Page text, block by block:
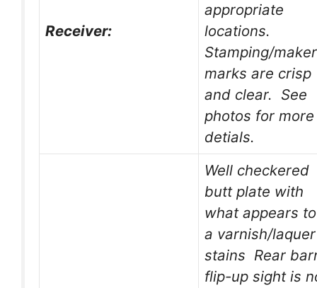
Receiver:
appropriate
locations.
Stamping/maker
marks are crisp
and clear. See
photos for more
detials.
Well checkered
butt plate with
what appears
a varnish/laquer
stains Rear
flip-up sight is